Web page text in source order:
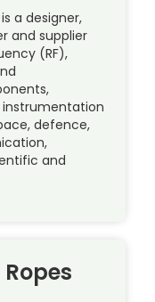
a designer,
and supplier
(RF),
defence,
and